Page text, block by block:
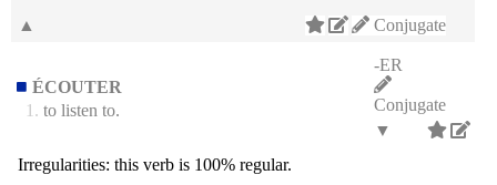
Conjugate
▲
ÉCOUTER
1. to listen to.
-ER
Conjugate
▼
Irregularities: this verb is 100% regular.